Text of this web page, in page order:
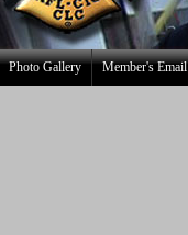
Photo Gallery Member's Email